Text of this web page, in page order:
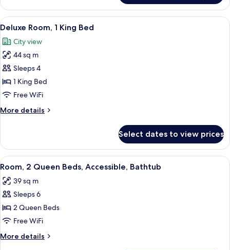
2
Queen
Beds
View
all
photos
for
Deluxe
Room,
1
Bed
A hotel room with a sofa, a bed, a
8
Deluxe Room, 1 King Bed
City view
44 sq m
Sleeps 4
1 King Bed
Free WiFi
More details
More
Room,
King
Select dates to view prices
View
all
photos
for
Room,
2
Queen
Beds,
Premium bedding, in-room safe,
8
Room, 2 Queen Beds, Accessible, Bathtub
39 sq m
Sleeps 6
2 Queen Beds
Free WiFi
More details
More